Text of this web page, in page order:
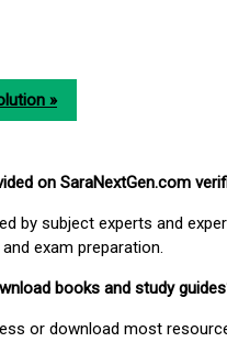
»
on SaraNextGen.com
by subject experts and
exam preparation.
books and study
or download most